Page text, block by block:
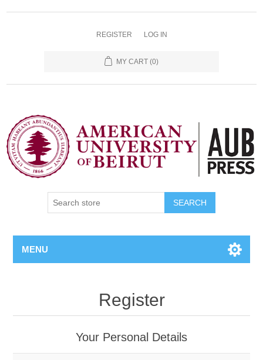
REGISTER LOG IN
MY CART (0)
SEARCH
MENU
Register
Your Personal Details